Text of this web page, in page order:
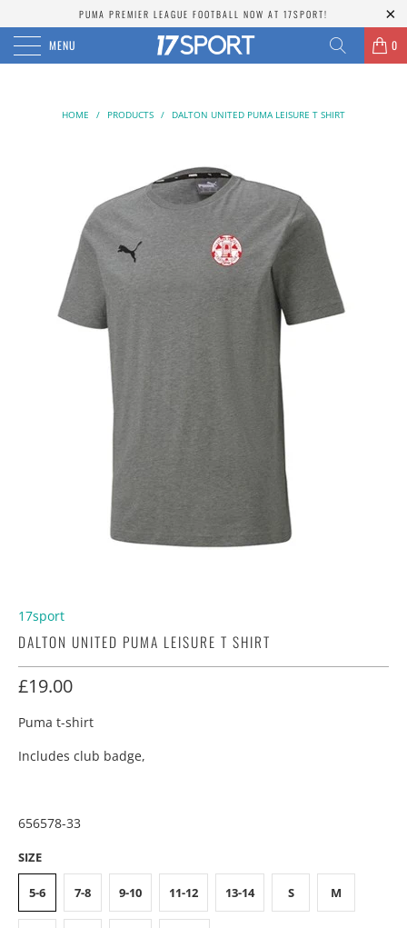
PUMA PREMIER LEAGUE FOOTBALL NOW AT 17SPORT!
MENU 0
HOME / PRODUCTS / DALTON UNITED PUMA LEISURE T SHIRT
17sport
DALTON UNITED PUMA LEISURE T SHIRT
£19.00
Puma t-shirt
Includes club badge,
656578-33
SIZE
5-6 7-8 9-10 11-12 13-14 S M